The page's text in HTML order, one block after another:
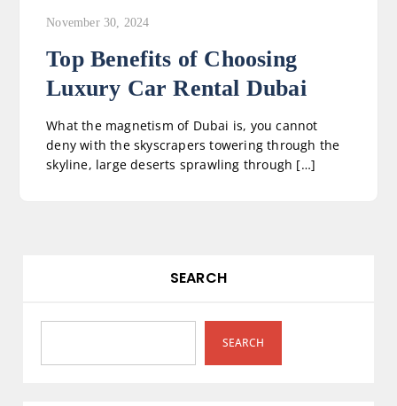
November 30, 2024
Top Benefits of Choosing
Luxury Car Rental Dubai
What the magnetism of Dubai is, you cannot
deny with the skyscrapers towering through the
skyline, large deserts sprawling through […]
SEARCH
SEARCH